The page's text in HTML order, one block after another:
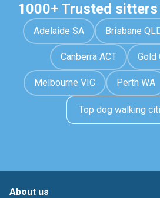
1000+ Trusted
Adelaide SA Brisbane
Canberra ACT Gold
Melbourne VIC Perth WA
Top dog walking
About us